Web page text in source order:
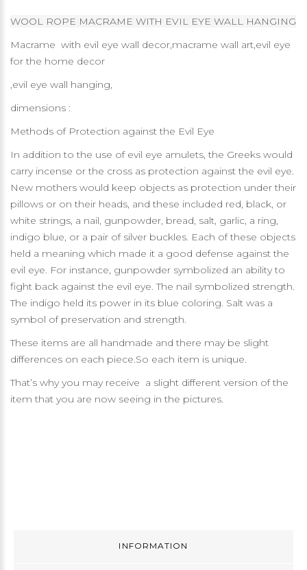
WOOL ROPE MACRAME WITH EVIL EYE WALL HANGING
Macrame with evil eye wall decor,macrame wall art,evil eye
for the home decor
,evil eye wall hanging,
dimensions :
Methods of Protection against the Evil Eye
In addition to the use of evil eye amulets, the Greeks would
carry incense or the cross as protection against the evil eye.
New mothers would keep objects as protection under their
pillows or on their heads, and these included red, black, or
white strings, a nail, gunpowder, bread, salt, garlic, a ring,
indigo blue, or a pair of silver buckles. Each of these objects
held a meaning which made it a good defense against the
evil eye. For instance, gunpowder symbolized an ability to
fight back against the evil eye. The nail symbolized strength.
The indigo held its power in its blue coloring. Salt was a
symbol of preservation and strength.
These items are all handmade and there may be slight
differences on each piece.So each item is unique.
That’s why you may receive a slight different version of the
item that you are now seeing in the pictures.
INFORMATION